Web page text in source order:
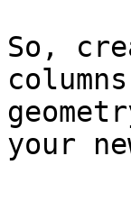
So,
your